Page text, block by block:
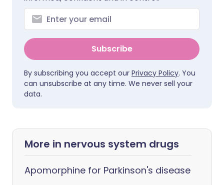
Subscribe
By subscribing you accept our Privacy Policy. You
can unsubscribe at any time. We never sell your
data.
More in nervous system drugs
Apomorphine for Parkinson's disease